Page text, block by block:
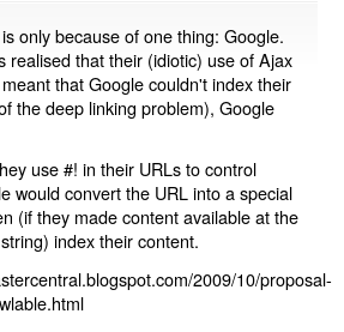
only because of one thing: Google.
realised that their (idiotic) use of Ajax
that Google couldn't index their
the deep linking problem), Google
use #! in their URLs to control
would convert the URL into a special
(if they made content available at the
index their content.
2009/10/proposal-